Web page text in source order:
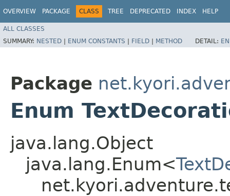
OVERVIEW PACKAGE CLASS TREE DEPRECATED INDEX HELP
ALL CLASSES
SUMMARY: NESTED | ENUM CONSTANTS | FIELD | METHOD DETAIL:
Package
Enum
java.lang.Object
java.lang.Enum<